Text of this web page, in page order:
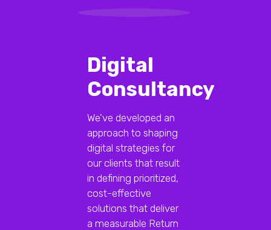
Digital
Consultancy
We’ve developed an
approach to shaping
digital strategies for
our clients that result
in defining prioritized,
cost-effective
solutions that deliver
a measurable Return